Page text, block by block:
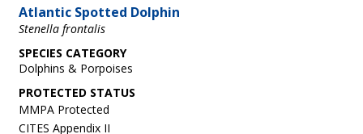
Atlantic Spotted Dolphin
Stenella frontalis
SPECIES CATEGORY
Dolphins & Porpoises
MMPA Protected
CITES Appendix II